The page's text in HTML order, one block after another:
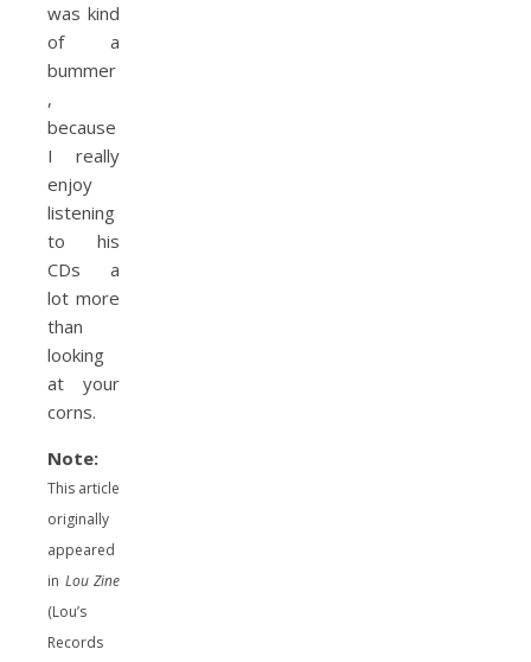
was kind
of a
bummer
,
because
I really
enjoy
listening
to his
CDs a
lot more
than
looking
at your
corns.
Note:
This article
originally
appeared
in Lou Zine
(Lou’s
Records